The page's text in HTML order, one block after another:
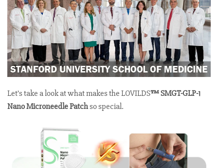
Let’s take a look at what makes the LOVILDS™ SMGT-GLP-1
Nano Microneedle Patchso special.